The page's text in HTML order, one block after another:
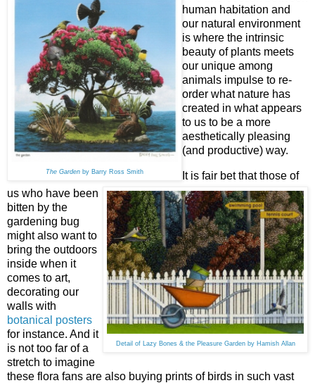
The Garden by Barry Ross Smith
human habitation and
our natural environment
is where the intrinsic
beauty of plants meets
our unique among
animals impulse to re-
order what nature has
created in what appears
to us to be a more
aesthetically pleasing
(and productive) way.
Detail of Lazy Bones & the Pleasure Garden by Hamish Allan
It is fair bet that those of
us who have been
bitten by the
gardening bug
might also want to
bring the outdoors
inside when it
comes to art,
decorating our
walls with
botanical posters
for instance. And it
is not too far of a
stretch to imagine
these flora fans are also buying prints of birds in such vast